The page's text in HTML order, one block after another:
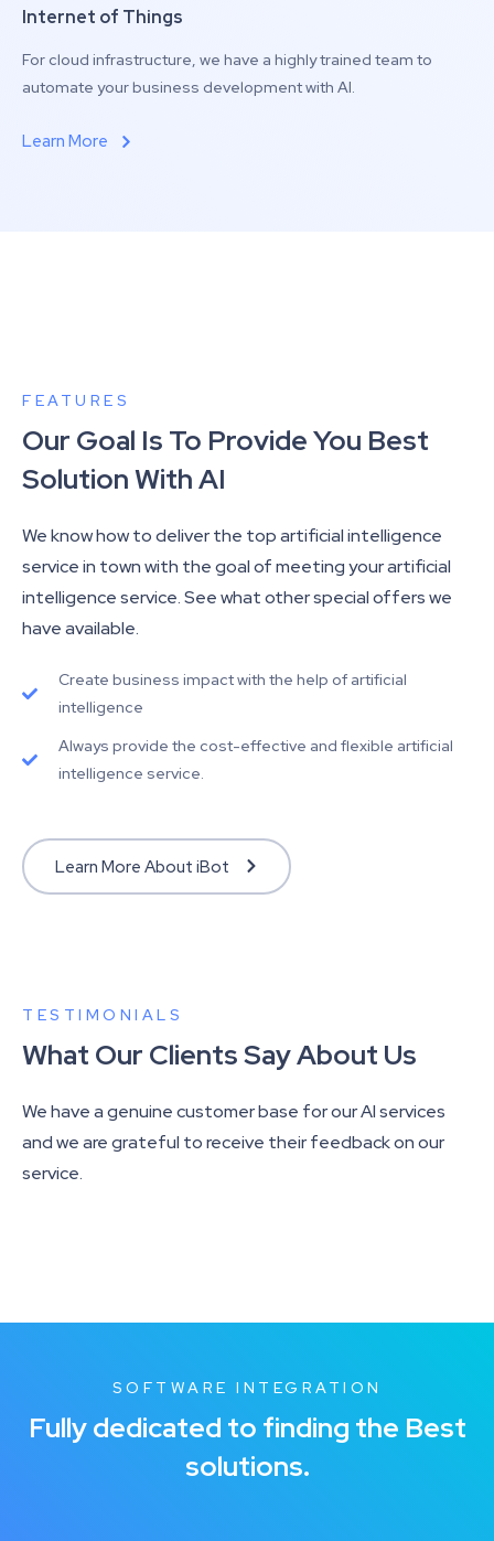
Internet of Things
For cloud infrastructure, we have a highly trained team to
automate your business development with AI.
Learn More
FEATURES
Our Goal Is To Provide You Best
Solution With AI
We know how to deliver the top artificial intelligence
service in town with the goal of meeting your artificial
intelligence service. See what other special offers we
have available.
Create business impact with the help of artificial
intelligence
Always provide the cost-effective and flexible artificial
intelligence service.
Learn More About iBot
TESTIMONIALS
What Our Clients Say About Us
We have a genuine customer base for our AI services
and we are grateful to receive their feedback on our
service.
SOFTWARE INTEGRATION
Fully dedicated to finding the Best
solutions.